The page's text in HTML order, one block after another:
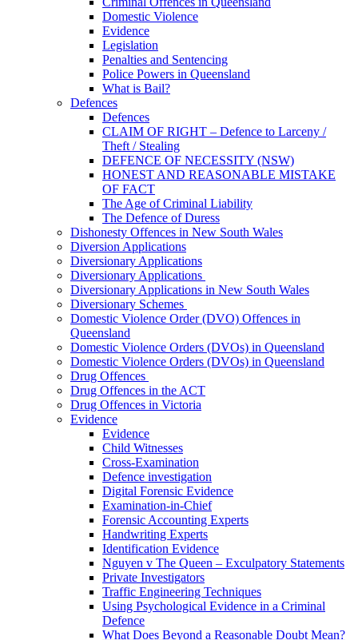
Domestic Violence
Evidence
Legislation
Penalties and Sentencing
Police Powers in Queensland
What is Bail?
Defences
Defences
CLAIM OF RIGHT – Defence to Larceny /
Theft / Stealing
DEFENCE OF NECESSITY (NSW)
HONEST AND REASONABLE MISTAKE
OF FACT
The Age of Criminal Liability
The Defence of Duress
Dishonesty Offences in New South Wales
Diversion Applications
Diversionary Applications
Diversionary Applications
Diversionary Applications in New South Wales
Diversionary Schemes
Domestic Violence Order (DVO) Offences in
Queensland
Domestic Violence Orders (DVOs) in Queensland
Domestic Violence Orders (DVOs) in Queensland
Drug Offences
Drug Offences in the ACT
Drug Offences in Victoria
Evidence
Evidence
Child Witnesses
Cross-Examination
Defence investigation
Digital Forensic Evidence
Examination-in-Chief
Forensic Accounting Experts
Handwriting Experts
Identification Evidence
Nguyen v The Queen – Exculpatory Statements
Private Investigators
Traffic Engineering Techniques
Using Psychological Evidence in a Criminal
Defence
What Does Beyond a Reasonable Doubt Mean?